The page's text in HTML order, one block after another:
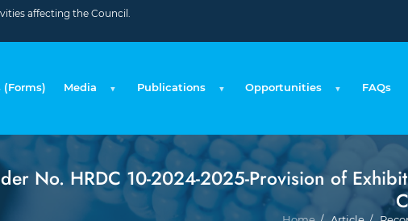
affecting the Council.
(Forms) Media Publications Opportunities FAQs
No. HRDC 10-2024-2025-Provision of